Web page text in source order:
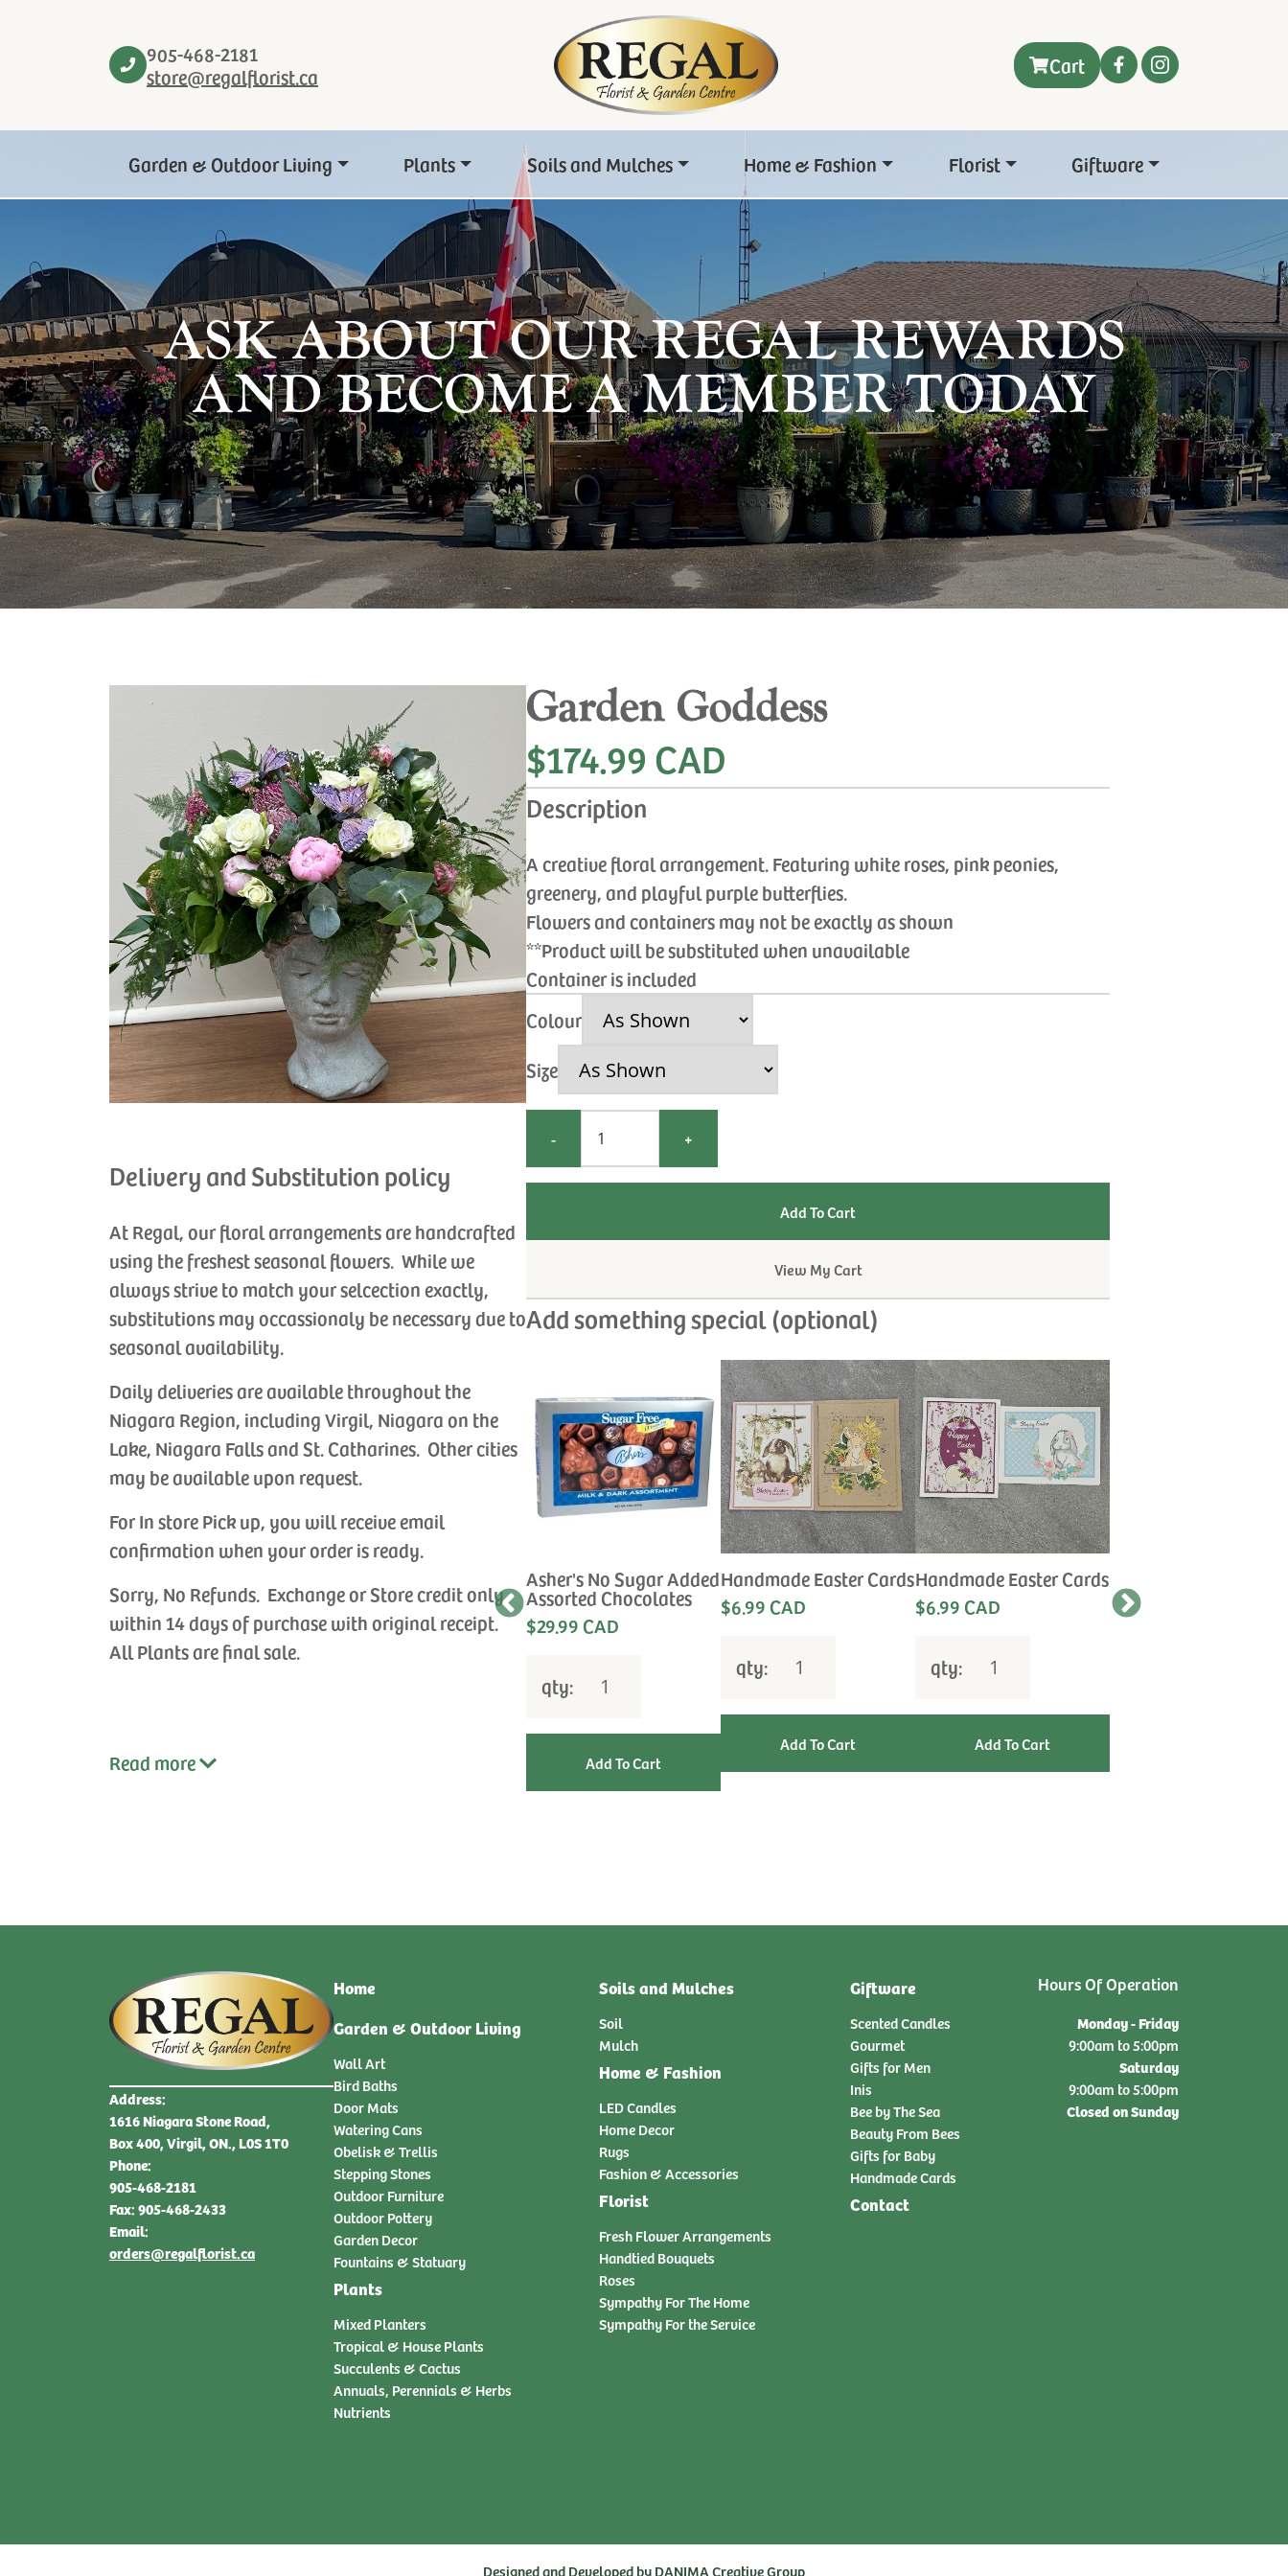
905-468-2181
store@regalflorist.ca
Cart
Garden & Outdoor Living Plants Soils and Mulches Home & Fashion Florist Giftware
ASK ABOUT OUR REGAL REWARDS
AND BECOME A MEMBER TODAY
Delivery and Substitution policy
At Regal, our floral arrangements are handcrafted
using the freshest seasonal flowers. While we
always strive to match your selcection exactly,
substitutions may occassionaly be necessary due to
seasonal availability.
Daily deliveries are available throughout the
Niagara Region, including Virgil, Niagara on the
Lake, Niagara Falls and St. Catharines. Other cities
may be available upon request.
For In store Pick up, you will receive email
confirmation when your order is ready.
Sorry, No Refunds. Exchange or Store credit only
within 14 days of purchase with original receipt.
All Plants are final sale.
Read more
Garden Goddess
$174.99 CAD
Description
A creative floral arrangement. Featuring white roses, pink peonies,
greenery, and playful purple butterflies.
Flowers and containers may not be exactly as shown
**Product will be substituted when unavailable
Container is included
Colour
Size
- +
View My Cart
Add something special (optional)
Cards
Let us choose the
perfect card for your
special occasion.
Cards
Let us choose the
perfect card for your
Asher's No Sugar Added
Assorted Chocolates
$29.99 CAD
qty:
Handmade Easter Cards
$6.99 CAD
qty:
Handmade Easter Cards
$6.99 CAD
qty:
Cards
Let us choose the
Address:
1616 Niagara Stone Road,
Box 400, Virgil, ON., L0S 1T0
Phone:
905-468-2181
Fax: 905-468-2433
Email:
orders@regalflorist.ca
Home
Garden & Outdoor Living
Wall Art
Bird Baths
Door Mats
Watering Cans
Obelisk & Trellis
Stepping Stones
Outdoor Furniture
Outdoor Pottery
Garden Decor
Fountains & Statuary
Plants
Mixed Planters
Tropical & House Plants
Succulents & Cactus
Annuals, Perennials & Herbs
Nutrients
Soils and Mulches
Soil
Mulch
Home & Fashion
LED Candles
Home Decor
Rugs
Fashion & Accessories
Florist
Fresh Flower Arrangements
Handtied Bouquets
Roses
Sympathy For The Home
Sympathy For the Service
Giftware
Scented Candles
Gourmet
Gifts for Men
Inis
Bee by The Sea
Beauty From Bees
Gifts for Baby
Handmade Cards
Contact
Hours Of Operation
Monday - Friday
9:00am to 5:00pm
Saturday
9:00am to 5:00pm
Closed on Sunday
Designed and Developed byDANIMA Creative Group